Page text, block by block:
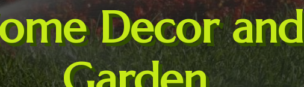
Decor and